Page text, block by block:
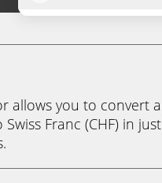
allows you to convert a
Franc (CHF) in just